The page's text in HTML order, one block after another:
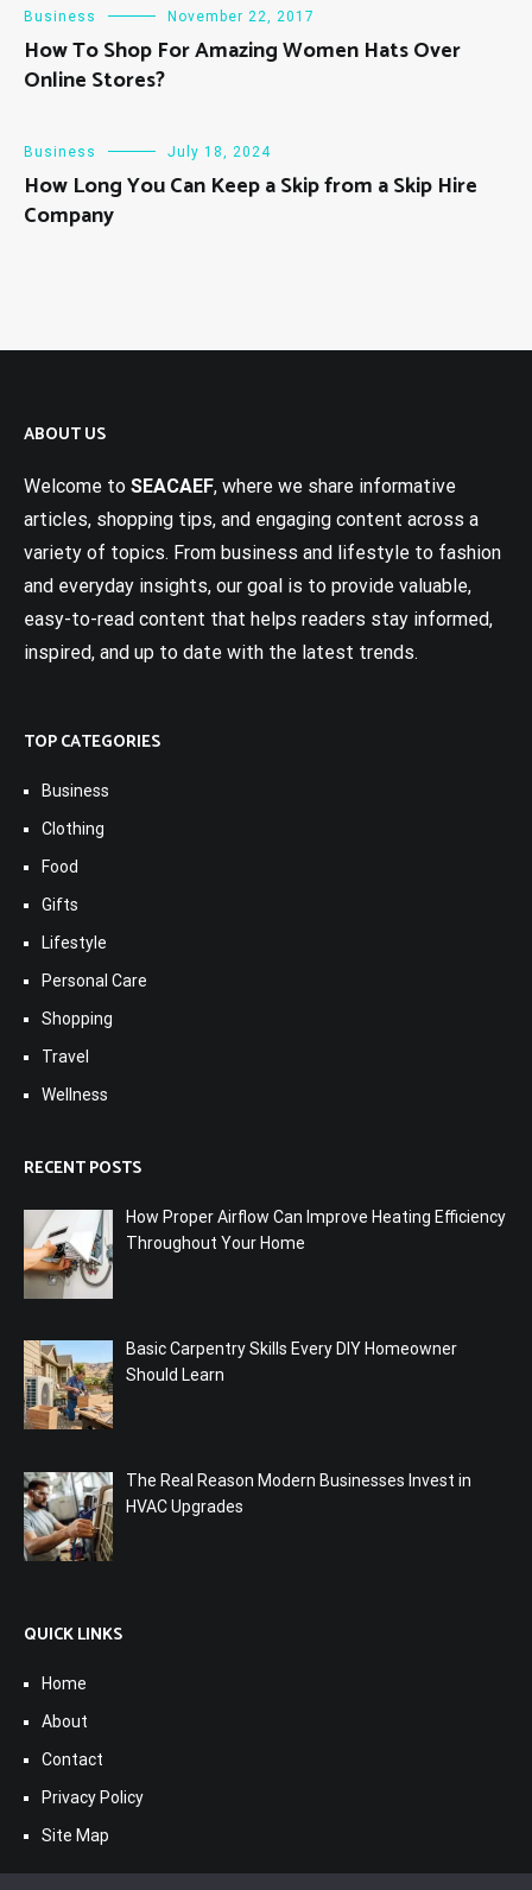
Business November 22, 2017
How To Shop For Amazing Women Hats Over
Online Stores?
Business July 18, 2024
How Long You Can Keep a Skip from a Skip Hire
Company
ABOUT US
Welcome to SEACAEF, where we share informative
articles, shopping tips, and engaging content across a
variety of topics. From business and lifestyle to fashion
and everyday insights, our goal is to provide valuable,
easy-to-read content that helps readers stay informed,
inspired, and up to date with the latest trends.
TOP CATEGORIES
Business
Clothing
Food
Gifts
Lifestyle
Personal Care
Shopping
Travel
Wellness
RECENT POSTS
How Proper Airflow Can Improve Heating Efficiency
Throughout Your Home
Basic Carpentry Skills Every DIY Homeowner
Should Learn
The Real Reason Modern Businesses Invest in
HVAC Upgrades
QUICK LINKS
Home
About
Contact
Privacy Policy
Site Map